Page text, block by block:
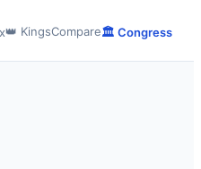
👑 KingsCompare🏛️ Congress